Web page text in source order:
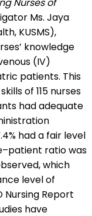
Ms. Jaya
KUSMS),
knowledge
(IV)
patients. This
of 115 nurses
had adequate
had a fair level
ratio was
which
level of
Nursing Report
have